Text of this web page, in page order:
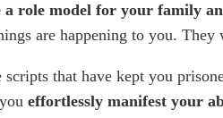
a role model for your family
are happening to you.
scripts that have kept you
effortlessly manifest your